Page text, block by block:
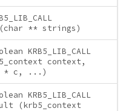
** strings)
KRB5_LIB_CALL
context,
* c, ...)
KRB5_LIB_CALL
(krb5_context